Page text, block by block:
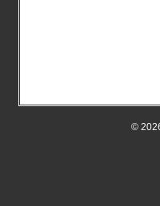
©